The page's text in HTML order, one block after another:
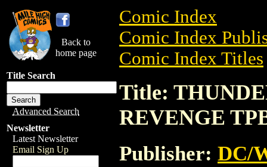
Back to
home page
Title Search
Advanced Search
Newsletter
Latest Newsletter
Email Sign Up
Comic Index
Comic Index
Comic Index Titles
Title:
REVENGE
Publisher: DC/